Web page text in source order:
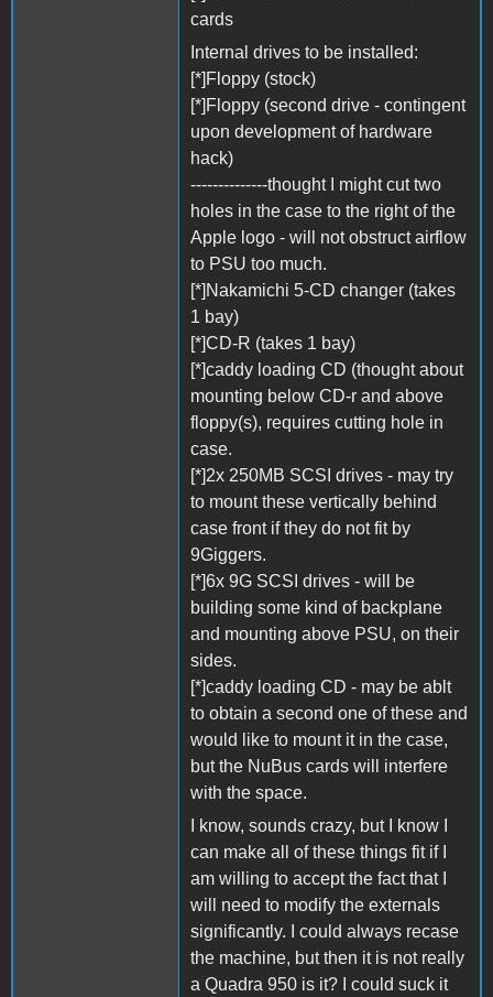
cards
Internal drives to be installed:
[*]Floppy (stock)
[*]Floppy (second drive - contingent
upon development of hardware
hack)
--------------thought I might cut two
holes in the case to the right of the
Apple logo - will not obstruct airflow
to PSU too much.
[*]Nakamichi 5-CD changer (takes
1 bay)
[*]CD-R (takes 1 bay)
[*]caddy loading CD (thought about
mounting below CD-r and above
floppy(s), requires cutting hole in
case.
[*]2x 250MB SCSI drives - may try
to mount these vertically behind
case front if they do not fit by
9Giggers.
[*]6x 9G SCSI drives - will be
building some kind of backplane
and mounting above PSU, on their
sides.
[*]caddy loading CD - may be ablt
to obtain a second one of these and
would like to mount it in the case,
but the NuBus cards will interfere
with the space.
I know, sounds crazy, but I know I
can make all of these things fit if I
am willing to accept the fact that I
will need to modify the externals
significantly. I could always recase
the machine, but then it is not really
a Quadra 950 is it? I could suck it